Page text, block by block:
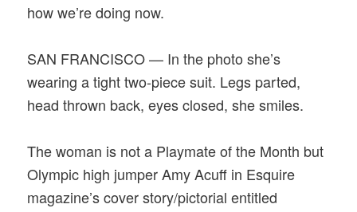
how we’re doing now.
SAN FRANCISCO — In the photo she’s
wearing a tight two-piece suit. Legs parted,
head thrown back, eyes closed, she smiles.
The woman is not a Playmate of the Month but
Olympic high jumper Amy Acuff in Esquire
magazine’s cover story/pictorial entitled